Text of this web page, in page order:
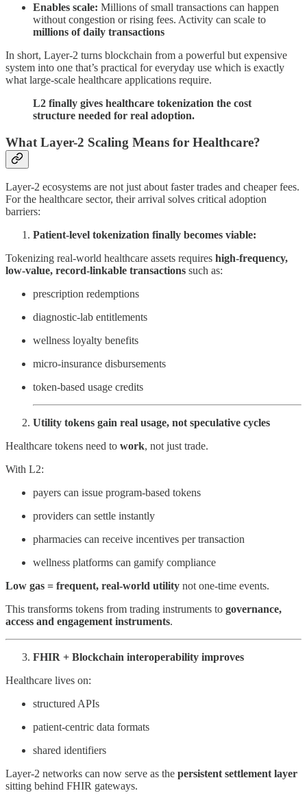
Enables scale: Millions of small transactions can happen
without congestion or rising fees. Activity can scale to
millions of daily transactions
In short, Layer-2 turns blockchain from a powerful but expensive
system into one that’s practical for everyday use which is exactly
what large-scale healthcare applications require.
L2 finally gives healthcare tokenization the cost
structure needed for real adoption.
What Layer-2 Scaling Means for Healthcare?
Layer-2 ecosystems are not just about faster trades and cheaper fees.
For the healthcare sector, their arrival solves critical adoption
barriers:
Patient-level tokenization finally becomes viable:
Tokenizing real-world healthcare assets requires high-frequency,
low-value, record-linkable transactions such as:
prescription redemptions
diagnostic-lab entitlements
wellness loyalty benefits
micro-insurance disbursements
token-based usage credits
Utility tokens gain real usage, not speculative cycles
Healthcare tokens need to work, not just trade.
With L2:
payers can issue program-based tokens
providers can settle instantly
pharmacies can receive incentives per transaction
wellness platforms can gamify compliance
Low gas = frequent, real-world utility not one-time events.
This transforms tokens from trading instruments to governance,
access and engagement instruments.
FHIR + Blockchain interoperability improves
Healthcare lives on:
structured APIs
patient-centric data formats
shared identifiers
Layer-2 networks can now serve as the persistent settlement layer
sitting behind FHIR gateways.